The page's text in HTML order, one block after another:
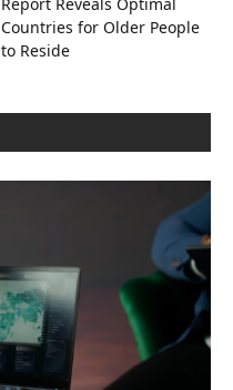
Countries for Older People
to Reside